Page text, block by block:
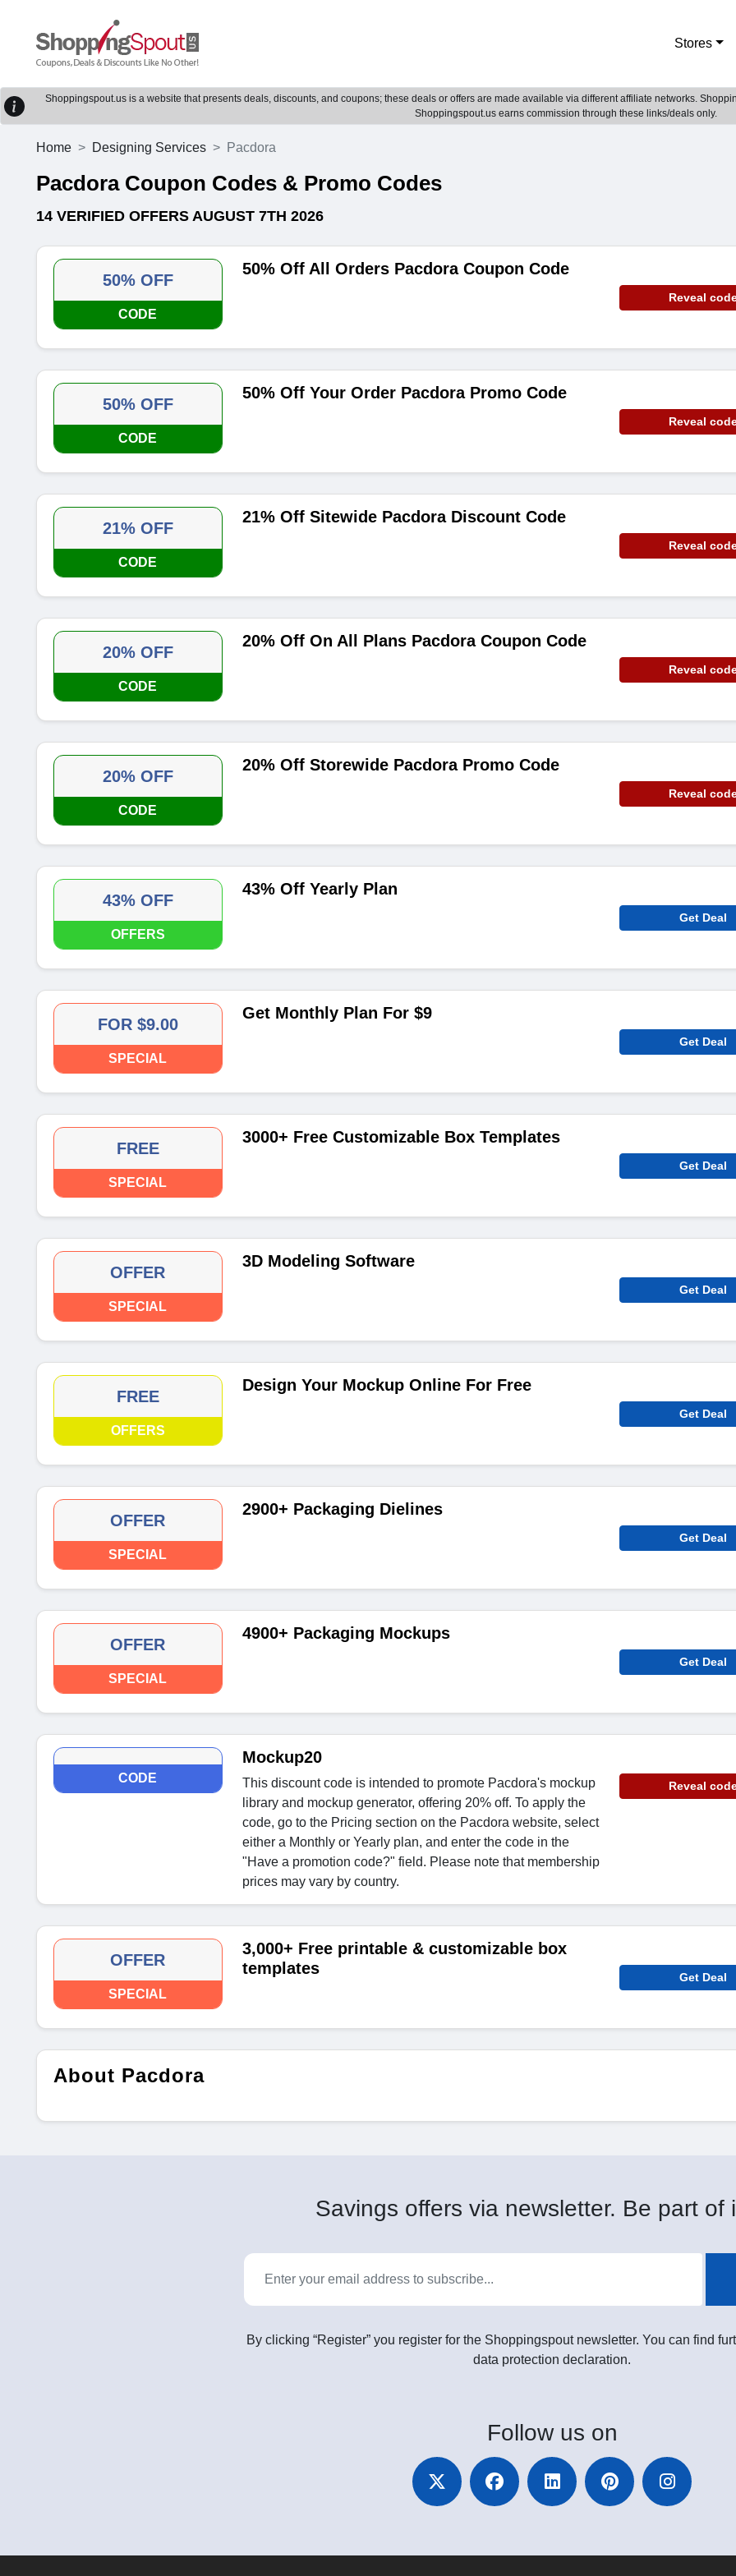
Stores
Shoppingspout.us is a website that presents deals, discounts, and coupons; these deals or offers are made available via different affiliate networks.
Shoppingspout.us earns commission through these links/deals only.
Home Designing Services Pacdora
Pacdora Coupon Codes & Promo Codes
14 VERIFIED OFFERS AUGUST 7TH 2026
50% OFF
CODE
50% Off All Orders Pacdora Coupon Code
Reveal
50% OFF
CODE
50% Off Your Order Pacdora Promo Code
Reveal
21% OFF
CODE
21% Off Sitewide Pacdora Discount Code
Reveal
20% OFF
CODE
20% Off On All Plans Pacdora Coupon Code
Reveal
20% OFF
CODE
20% Off Storewide Pacdora Promo Code
Reveal
43% OFF
OFFERS
43% Off Yearly Plan
Get Deal
FOR $9.00
SPECIAL
Get Monthly Plan For $9
Get Deal
FREE
SPECIAL
3000+ Free Customizable Box Templates
Get Deal
OFFER
SPECIAL
3D Modeling Software
Get Deal
FREE
OFFERS
Design Your Mockup Online For Free
Get Deal
OFFER
SPECIAL
2900+ Packaging Dielines
Get Deal
OFFER
SPECIAL
4900+ Packaging Mockups
Get Deal
CODE
Mockup20
This discount code is intended to promote Pacdora's mockup
library and mockup generator, offering 20% off. To apply the
code, go to the Pricing section on the Pacdora website, select
either a Monthly or Yearly plan, and enter the code in the
"Have a promotion code?" field. Please note that membership
prices may vary by country.
Reveal
OFFER
SPECIAL
3,000+ Free printable & customizable box
templates
Get Deal
About Pacdora
Savings offers via newsletter. Be part of
By clicking “Register” you register for the Shoppingspout newsletter. You can find
data protection declaration.
Follow us on